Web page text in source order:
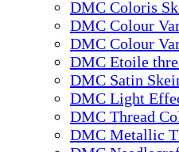
DMC Coloris
DMC Colour
DMC Colour
DMC Etoile
DMC Satin
DMC Light
DMC Thread
DMC Metallic